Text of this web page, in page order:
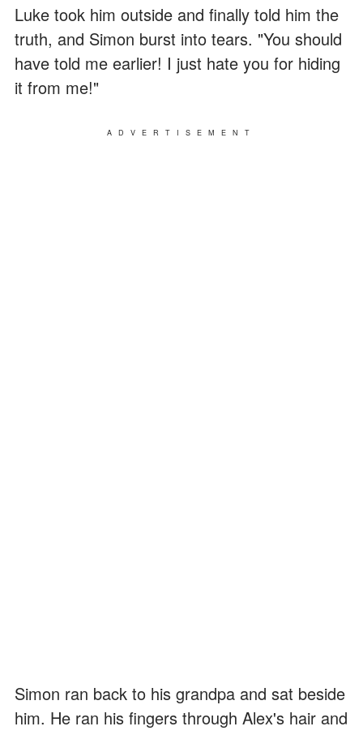
Luke took him outside and finally told him the
truth, and Simon burst into tears. "You should
have told me earlier! I just hate you for hiding
it from me!"
ADVERTISEMENT
Simon ran back to his grandpa and sat beside
him. He ran his fingers through Alex's hair and